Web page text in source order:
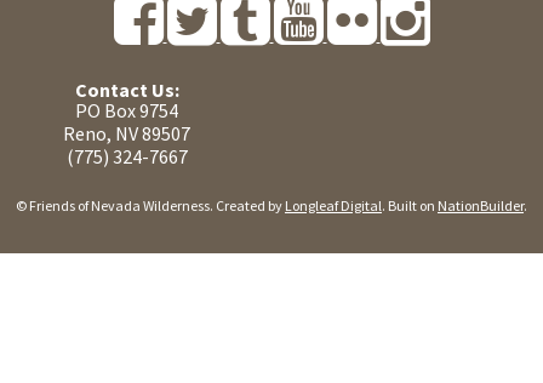
Contact Us:
PO Box 9754
Reno, NV 89507
(775) 324-7667
© Friends of Nevada Wilderness. Created by Longleaf Digital. Built on NationBuilder.